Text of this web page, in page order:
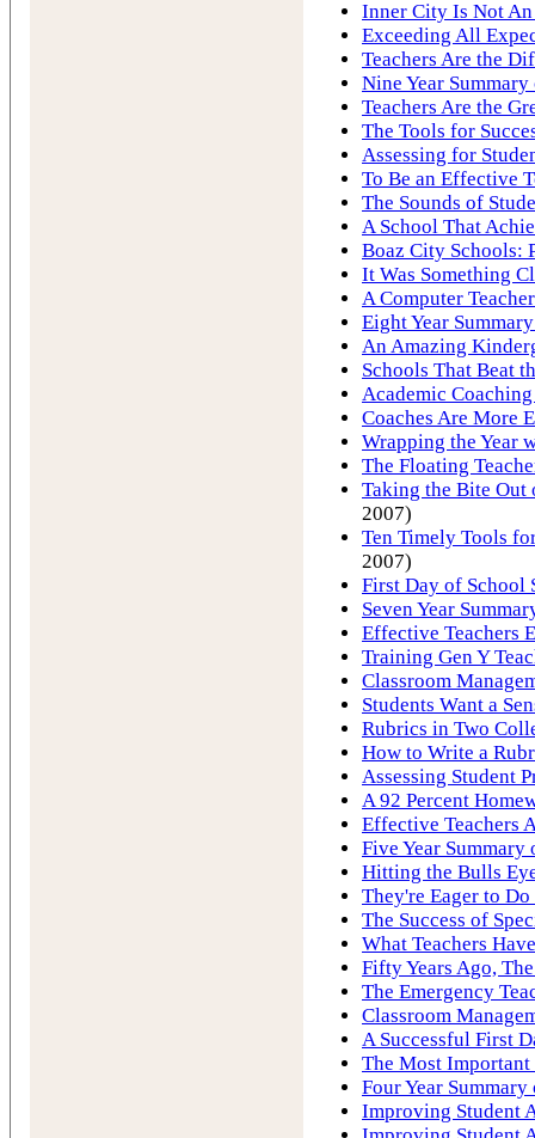
Inner City Is Not An
Exceeding All
Teachers Are the
Nine Year
Teachers Are the
The Tools for
Assessing for
To Be an Effective
The Sounds of
A School That
Boaz City Schools:
It Was Something
A Computer
Eight Year
An Amazing
Schools That Beat
Academic
Coaches Are More
Wrapping the Year
The Floating
Taking the Bite Out
2007)
Ten Timely Tools
2007)
First Day of School
Seven Year
Effective Teachers
Training Gen Y
Classroom
Students Want a
Rubrics in Two
How to Write a
Assessing Student
A 92 Percent
Effective Teachers
Five Year
Hitting the Bulls
They're Eager to
The Success of
What Teachers
Fifty Years Ago,
The Emergency
Classroom
A Successful First
The Most Important
Four Year
Improving Student